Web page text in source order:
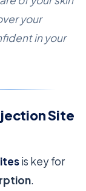
your
in your
Site
is key for
.